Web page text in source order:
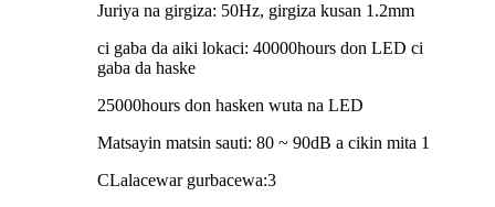
Juriya na girgiza: 50Hz, girgiza kusan 1.2mm
ci gaba da aiki lokaci: 40000hours don LED ci
gaba da haske
25000hours don hasken wuta na LED
Matsayin matsin sauti: 80 ~ 90dB a cikin mita 1
CLalacewar gurbacewa:3